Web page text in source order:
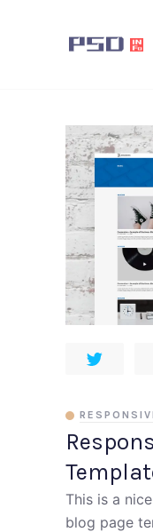
This is a
blog page